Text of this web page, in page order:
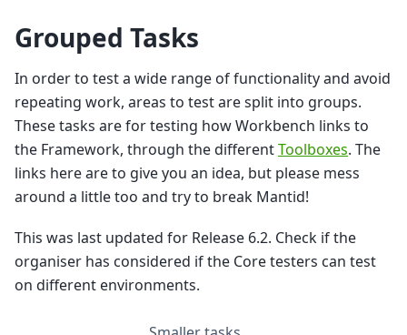
Grouped Tasks
In order to test a wide range of functionality and avoid
repeating work, areas to test are split into groups.
These tasks are for testing how Workbench links to
the Framework, through the differentToolboxes. The
links here are to give you an idea, but please mess
around a little too and try to break Mantid!
This was last updated for Release 6.2. Check if the
organiser has considered if the Core testers can test
on different environments.